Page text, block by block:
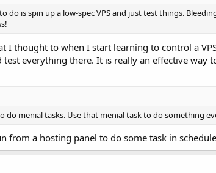
do is spin up a low-spec VPS and just test things.
I thought to when I start learning to control a
test everything there. It is really an effective way
do menial tasks. Use that menial task to do something
from a hosting panel to do some task in